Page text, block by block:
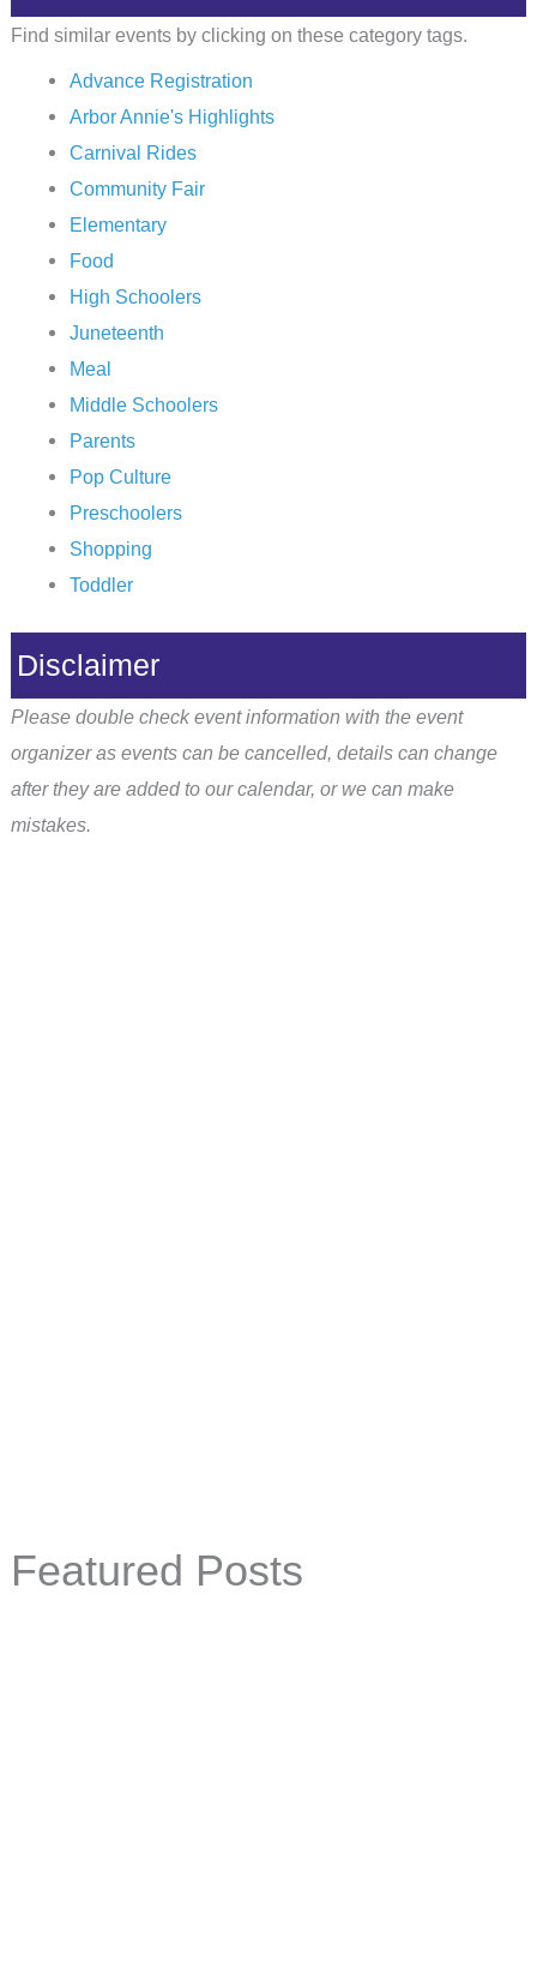
Find similar events by clicking on these category tags.
Advance Registration
Arbor Annie's Highlights
Carnival Rides
Community Fair
Elementary
Food
High Schoolers
Juneteenth
Meal
Middle Schoolers
Parents
Pop Culture
Preschoolers
Shopping
Toddler
Disclaimer
Please double check event information with the event
organizer as events can be cancelled, details can change
after they are added to our calendar, or we can make
mistakes.
Featured Posts